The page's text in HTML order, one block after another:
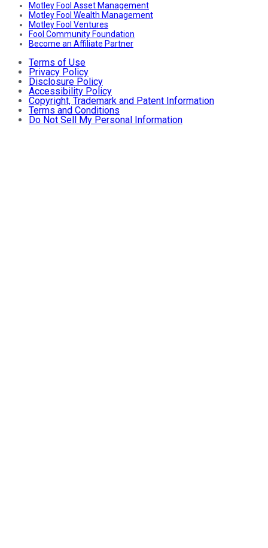
Motley Fool Asset Management
Motley Fool Wealth Management
Motley Fool Ventures
Fool Community Foundation
Become an Affiliate Partner
Terms of Use
Privacy Policy
Disclosure Policy
Accessibility Policy
Copyright, Trademark and Patent Information
Terms and Conditions
Do Not Sell My Personal Information